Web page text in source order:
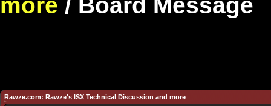
Rawze.com: Rawze's ISX Technical Discussion and more